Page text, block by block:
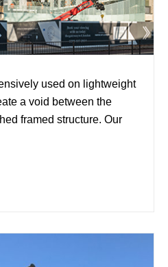
used on lightweight
a void between the
framed structure. Our